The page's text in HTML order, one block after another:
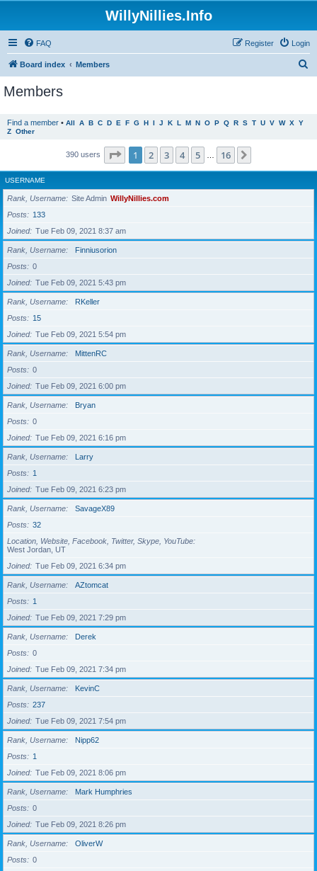
WillyNillies.Info
FAQ Login
Register
Board index Members
Members
Find a member • All A B C D E F G H I J K L M N O P Q R S T U V W X Y
Z Other
390 users Page 1of 16
1 2 3 4 5 16
USERNAME
Rank, Username Site Admin WillyNillies.com
Posts
133
Joined
Tue Feb 09, 2021 8:37 am
Rank, Username
Finniusorion
Posts
0
Joined
Tue Feb 09, 2021 5:43 pm
Rank, Username
RKeller
Posts
15
Joined
Tue Feb 09, 2021 5:54 pm
Rank, Username
MittenRC
Posts
0
Joined
Tue Feb 09, 2021 6:00 pm
Rank, Username
Bryan
Posts
0
Joined
Tue Feb 09, 2021 6:16 pm
Rank, Username
Larry
Posts
1
Joined
Tue Feb 09, 2021 6:23 pm
Rank, Username
SavageX89
Posts
32
Location, Website, Facebook, Twitter, Skype, YouTube
West Jordan, UT
Joined
Tue Feb 09, 2021 6:34 pm
Rank, Username
AZtomcat
Posts
1
Joined
Tue Feb 09, 2021 7:29 pm
Rank, Username
Derek
Posts
0
Joined
Tue Feb 09, 2021 7:34 pm
Rank, Username
KevinC
Posts
237
Joined
Tue Feb 09, 2021 7:54 pm
Rank, Username
Nipp62
Posts
1
Joined
Tue Feb 09, 2021 8:06 pm
Rank, Username
Mark Humphries
Posts
0
Joined
Tue Feb 09, 2021 8:26 pm
Rank, Username
OliverW
Posts
0